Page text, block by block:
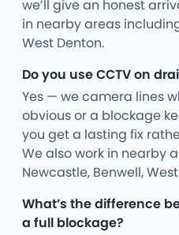
we’ll give an honest
in nearby areas
West Denton.
Do you use CCTV on
Yes — we camera lines
obvious or a blockage
you get a lasting fix
We also work in nearby
Newcastle, Benwell,
What’s the difference
a full blockage?